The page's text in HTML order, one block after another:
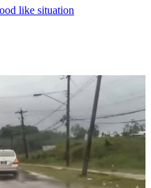
like situation